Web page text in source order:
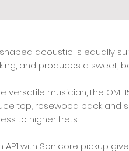
acoustic is equally
and produces a sweet,
musician, the OM-
top, rosewood back and
to higher frets.
AP1 with Sonicore pickup